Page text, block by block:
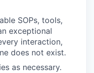
SOPs, tools,
exceptional
interaction,
does not exist.
as necessary.